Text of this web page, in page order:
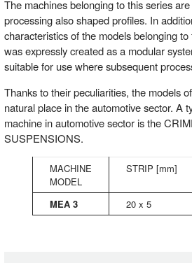
The machines belonging to this series
processing also shaped profiles. In
characteristics of the models belonging
was expressly created as a modular
suitable for use where subsequent
Thanks to their peculiarities, the models
natural place in the automotive sector. A
machine in automotive sector is the
SUSPENSIONS.
MACHINE
MODEL
STRIP [mm]
MEA 3 20 x 5